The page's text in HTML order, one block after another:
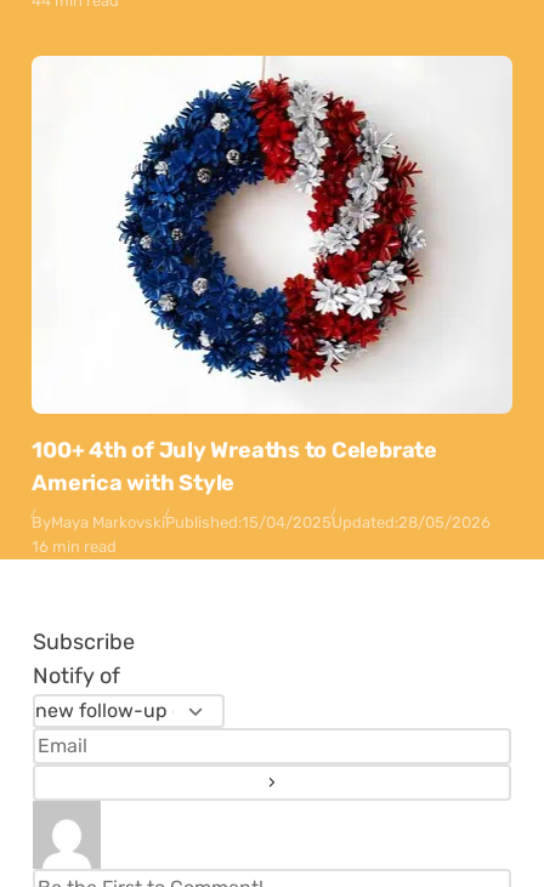
100+ 4th of July Wreaths to Celebrate
America with Style
ByMaya MarkovskiPublished:15/04/2025Updated:28/05/2026
16 min read
Subscribe
Notify of